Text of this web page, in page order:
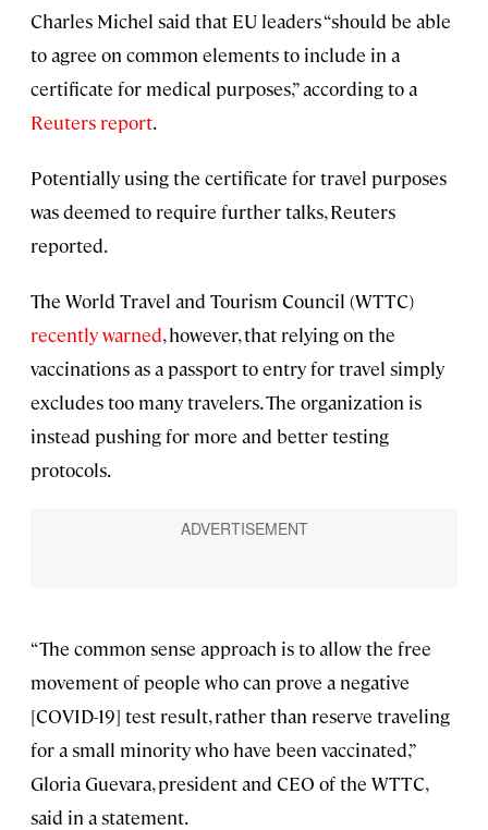
Charles Michel said that EU leaders “should be able
to agree on common elements to include in a
certificate for medical purposes,” according to a
Reuters report.
Potentially using the certificate for travel purposes
was deemed to require further talks, Reuters
reported.
The World Travel and Tourism Council (WTTC)
recently warned, however, that relying on the
vaccinations as a passport to entry for travel simply
excludes too many travelers. The organization is
instead pushing for more and better testing
protocols.
“The common sense approach is to allow the free
movement of people who can prove a negative
[COVID-19] test result, rather than reserve traveling
for a small minority who have been vaccinated,”
Gloria Guevara, president and CEO of the WTTC,
said in a statement.